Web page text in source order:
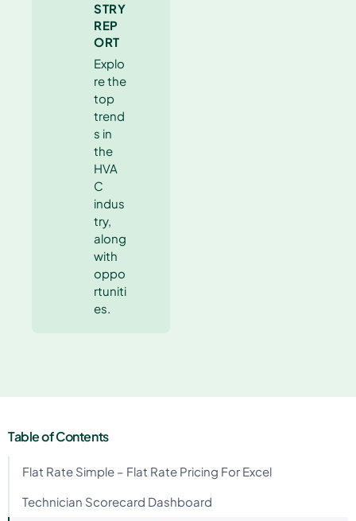
STRY
REP
ORT
Explo
re the
top
trend
s in
the
HVA
C
indus
try,
along
with
oppo
rtuniti
es.
Table of Contents
Flat Rate Simple – Flat Rate Pricing For Excel
Technician Scorecard Dashboard